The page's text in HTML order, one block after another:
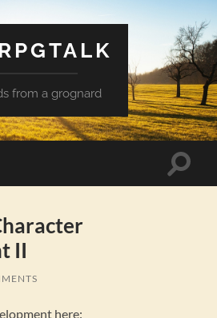
from a grognard
Toggle
II
here: